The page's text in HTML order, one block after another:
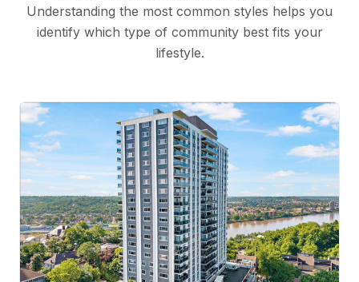
Understanding the most common styles helps you
identify which type of community best fits your
lifestyle.